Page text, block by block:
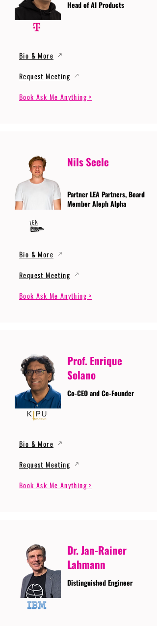
Head of AI Products
Bio & More
Request Meeting
Book Ask Me Anything >
Nils Seele
Partner LEA Partners, Board
Member Aleph Alpha
Bio & More
Request Meeting
Book Ask Me Anything >
Prof. Enrique
Solano
Co-CEO and Co-Founder
Bio & More
Request Meeting
Book Ask Me Anything >
Dr. Jan-Rainer
Lahmann
Distinguished Engineer